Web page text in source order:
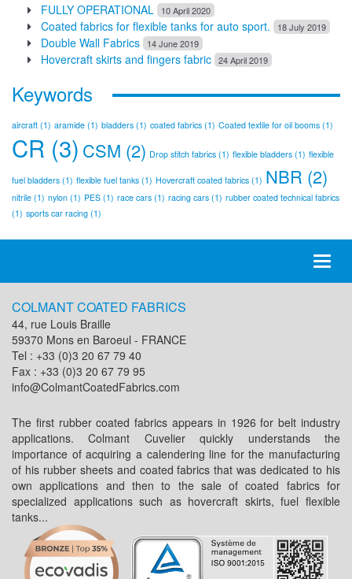
FULLY OPERATIONAL 10 April 2020
Coated fabrics for flexible tanks for auto sport. 18 July 2019
Double Wall Fabrics 14 June 2019
Hovercraft skirts and fingers fabric 24 April 2019
Keywords
aircraft (1) aramide (1) bladders (1) coated fabrics (1) Coated textile for oil booms (1)
CR (3) CSM (2) Drop stitch fabrics (1) flexible bladders (1) flexible
fuel bladders (1) flexible fuel tanks (1) Hovercraft coated fabrics (1) NBR (2)
nitrile (1) nylon (1) PES (1) race cars (1) racing cars (1) rubber coated technical fabrics
(1) sports car racing (1)
COLMANT COATED FABRICS
44, rue Louis Braille
59370 Mons en Baroeul - FRANCE
Tel : +33 (0)3 20 67 79 40
Fax : +33 (0)3 20 67 79 95
info@ColmantCoatedFabrics.com
The first rubber coated fabrics appears in 1926 for belt industry
applications. Colmant Cuvelier quickly understands the
importance of acquiring a calendering line for the manufacturing
of his rubber sheets and coated fabrics that was dedicated to his
own applications and then to the sale of coated fabrics for
specialized applications such as hovercraft skirts, fuel flexible
tanks...